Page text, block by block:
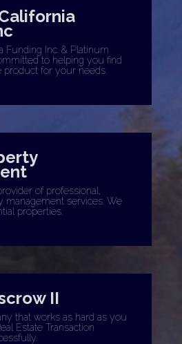
Funding Inc. & Platinum
to helping you find
product for your needs.
of professional,
management services. We
properties.
II
that works as hard as you
Estate Transaction